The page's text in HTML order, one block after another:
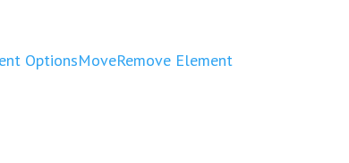
OptionsMoveRemove Element